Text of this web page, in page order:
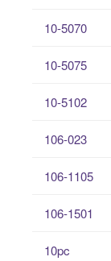
10-5070
10-5075
10-5102
106-023
106-1105
106-1501
10pc